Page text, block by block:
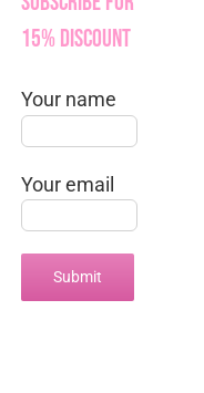
15% Discount
Your name
Your email